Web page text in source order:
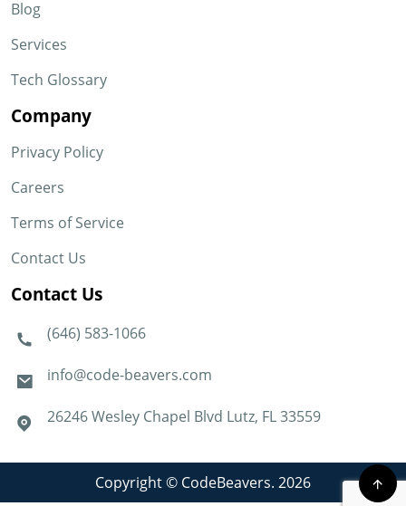
Blog
Services
Tech Glossary
Company
Privacy Policy
Careers
Terms of Service
Contact Us
Contact Us
(646) 583-1066
info@code-beavers.com
26246 Wesley Chapel Blvd Lutz, FL 33559
Copyright © CodeBeavers. 2026